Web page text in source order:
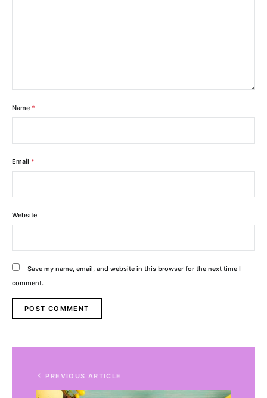
Name *
Email *
Website
Save my name, email, and website in this browser for the next time I
comment.
PREVIOUS ARTICLE